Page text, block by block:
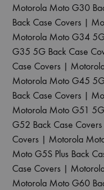
Motorola Moto G30
Back Case Covers |
Motorola Moto G34
G35 5G Back Case
Case Covers |
Motorola Moto G45
Back Case Covers |
Motorola Moto G51
G52 Back Case Covers
Covers | Motorola
Moto G5S Plus Back
Case Covers |
Motorola Moto G60